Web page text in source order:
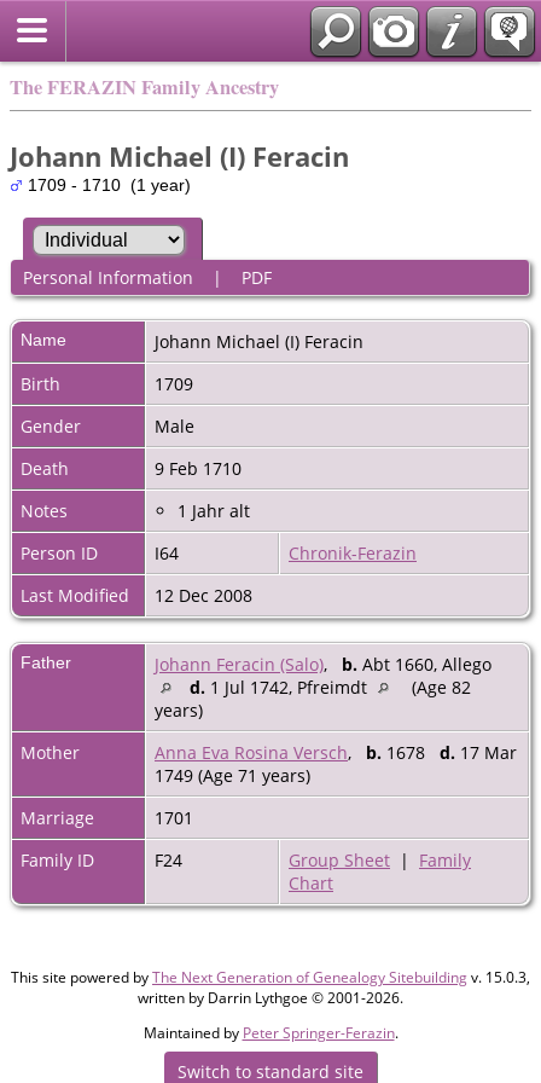
The FERAZIN Family Ancestry
Johann Michael (I) Feracin
1709 - 1710 (1 year)
Personal Information | PDF
Name Johann Michael (I) Feracin
Birth
1709
Gender
Male
Death
9 Feb 1710
Notes
1 Jahr alt
Person ID
I64
Chronik-Ferazin
Last Modified
12 Dec 2008
Father Johann Feracin (Salo), b. Abt 1660, Allego
d. 1 Jul 1742, Pfreimdt
(Age 82
years)
Mother
Anna Eva Rosina Versch, b. 1678 d. 17 Mar
1749 (Age 71 years)
Marriage
1701
Family ID
F24 Group Sheet | Family
Chart
This site powered byThe Next Generation of Genealogy Sitebuildingv. 15.0.3,
written by Darrin Lythgoe © 2001-2026.
Maintained by Peter Springer-Ferazin.
Switch to standard site